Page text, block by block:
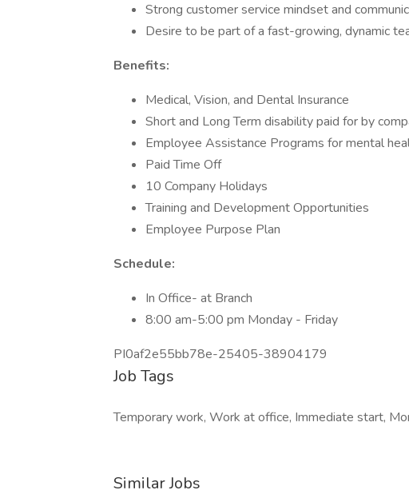
Strong customer service mindset and
Desire to be part of a fast-growing, dynamic
Benefits:
Medical, Vision, and Dental Insurance
Short and Long Term disability paid for by
Employee Assistance Programs for mental
Paid Time Off
10 Company Holidays
Training and Development Opportunities
Employee Purpose Plan
Schedule:
In Office- at Branch
8:00 am-5:00 pm Monday - Friday
PI0af2e55bb78e-25405-38904179
Job Tags
Temporary work, Work at office, Immediate start,
Similar Jobs